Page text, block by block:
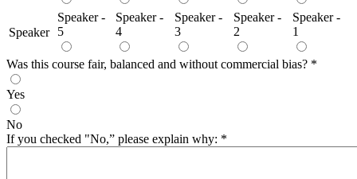
Speaker
Speaker -
5
Speaker -
4
Speaker -
3
Speaker -
2
Speaker -
1
Was this course fair, balanced and without commercial bias? *
Yes
No
If you checked "No,” please explain why: *